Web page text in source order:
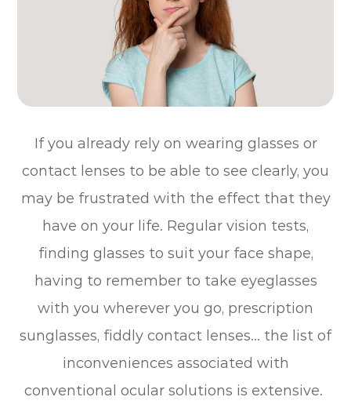
If you already rely on wearing glasses or
contact lenses to be able to see clearly, you
may be frustrated with the effect that they
have on your life. Regular vision tests,
finding glasses to suit your face shape,
having to remember to take eyeglasses
with you wherever you go, prescription
sunglasses, fiddly contact lenses… the list of
inconveniences associated with
conventional ocular solutions is extensive.